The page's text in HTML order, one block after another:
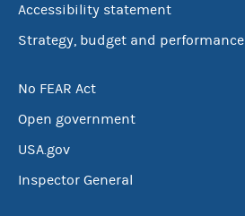
Accessibility statement
Strategy, budget and performance
No FEAR Act
Open government
USA.gov
Inspector General